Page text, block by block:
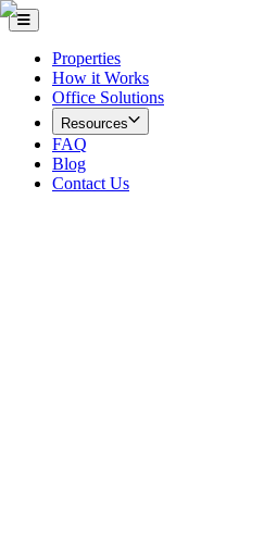
Properties
How it Works
Office Solutions
Resources
FAQ
Blog
Contact Us